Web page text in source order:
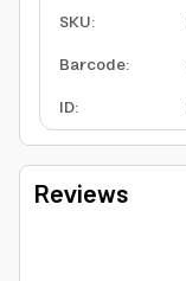
SKU:
Barcode:
ID:
Reviews